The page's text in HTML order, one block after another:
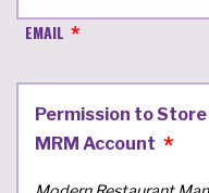
EMAIL
Permission to
MRM Account